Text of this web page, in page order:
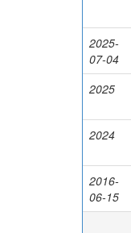
2025-
07-04
2025
2024
2016-
06-15